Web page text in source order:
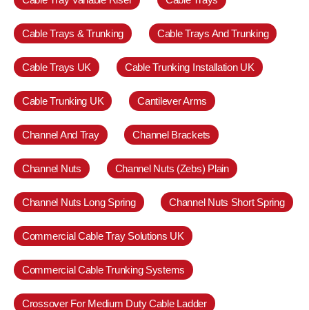
Cable Trays & Trunking Cable Trays And Trunking
Cable Trays UK Cable Trunking Installation UK
Cable Trunking UK Cantilever Arms
Channel And Tray Channel Brackets
Channel Nuts Channel Nuts (Zebs) Plain
Channel Nuts Long Spring Channel Nuts Short Spring
Commercial Cable Tray Solutions UK
Commercial Cable Trunking Systems
Crossover For Medium Duty Cable Ladder